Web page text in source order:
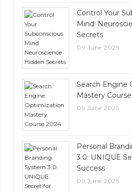
Control Your
Mind:
Secrets
09 June 2025
Search Engine
Mastery
09 June 2025
Personal
3.0: UNIQUE
Success
09 June 2025